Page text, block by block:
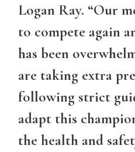
Logan Ray. “Our
to compete again
has been
are taking extra
following strict
adapt this
the health and